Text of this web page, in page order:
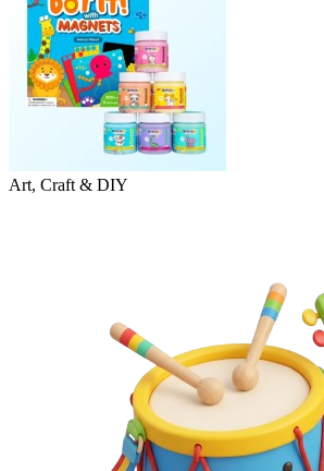
Art, Craft & DIY